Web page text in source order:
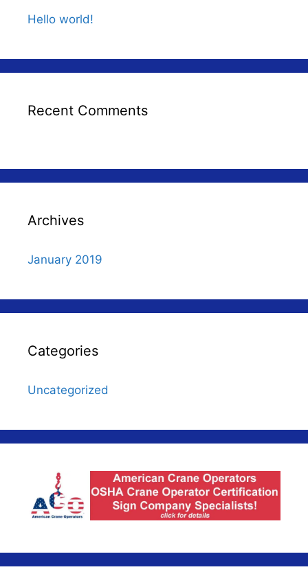
Hello world!
Recent Comments
Archives
January 2019
Categories
Uncategorized